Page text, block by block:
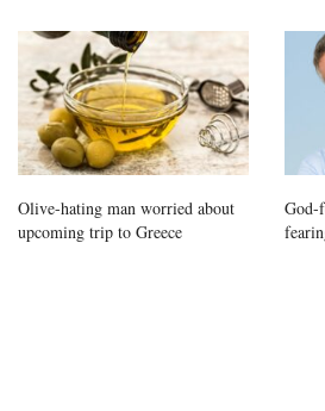
Olive-hating man worried about
upcoming trip to Greece
God-